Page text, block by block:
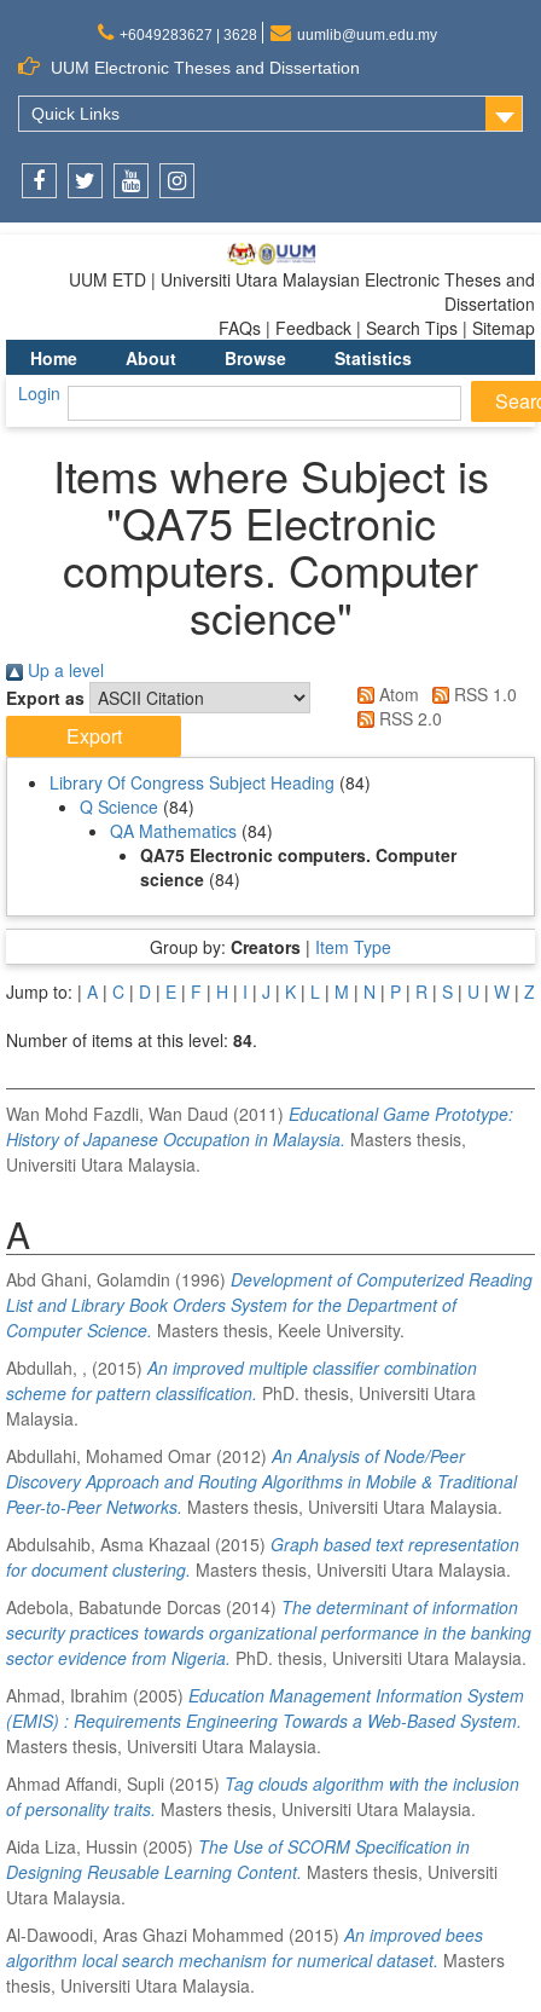
+6049283627 | 3628 uumlib@uum.edu.my
UUM Electronic Theses and Dissertation
Quick Links
UUM ETD | Universiti Utara Malaysian Electronic Theses and
Dissertation
FAQs | Feedback | Search Tips | Sitemap
Home
About Browse
Statistics
Login
Items where Subject is
"QA75 Electronic
computers. Computer
science"
Up a level
Export as
Atom
RSS 1.0
RSS 2.0
Library Of Congress Subject Heading (84)
Q Science (84)
QA Mathematics (84)
QA75 Electronic computers. Computer
science (84)
Group by: Creators | Item Type
Jump to: | A | C | D | E | F | H | I | J | K | L | M | N | P | R | S | U | W | Z
Number of items at this level: 84.
Wan Mohd Fazdli, Wan Daud (2011) Educational Game Prototype:
History of Japanese Occupation in Malaysia. Masters thesis,
Universiti Utara Malaysia.
A
Abd Ghani, Golamdin (1996) Development of Computerized Reading
List and Library Book Orders System for the Department of
Computer Science. Masters thesis, Keele University.
Abdullah, , (2015) An improved multiple classifier combination
scheme for pattern classification. PhD. thesis, Universiti Utara
Malaysia.
Abdullahi, Mohamed Omar (2012) An Analysis of Node/Peer
Discovery Approach and Routing Algorithms in Mobile & Traditional
Peer-to-Peer Networks. Masters thesis, Universiti Utara Malaysia.
Abdulsahib, Asma Khazaal (2015) Graph based text representation
for document clustering. Masters thesis, Universiti Utara Malaysia.
Adebola, Babatunde Dorcas (2014) The determinant of information
security practices towards organizational performance in the banking
sector evidence from Nigeria. PhD. thesis, Universiti Utara Malaysia.
Ahmad, Ibrahim (2005) Education Management Information System
(EMIS) : Requirements Engineering Towards a Web-Based System.
Masters thesis, Universiti Utara Malaysia.
Ahmad Affandi, Supli (2015) Tag clouds algorithm with the inclusion
of personality traits. Masters thesis, Universiti Utara Malaysia.
Aida Liza, Hussin (2005) The Use of SCORM Specification in
Designing Reusable Learning Content. Masters thesis, Universiti
Utara Malaysia.
Al-Dawoodi, Aras Ghazi Mohammed (2015) An improved bees
algorithm local search mechanism for numerical dataset. Masters
thesis, Universiti Utara Malaysia.